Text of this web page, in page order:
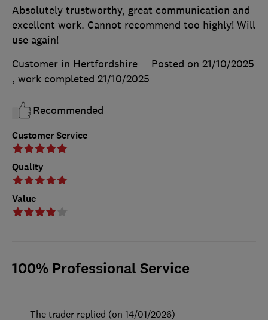
Customer Service
Quality
Value
Absolutely trustworthy, great communication and
excellent work. Cannot recommend too highly! Will
use again!
Customer in Hertfordshire
Posted on 21/10/2025
, work completed 21/10/2025
Recommended
100% Professional Service
The trader replied (on 14/01/2026)